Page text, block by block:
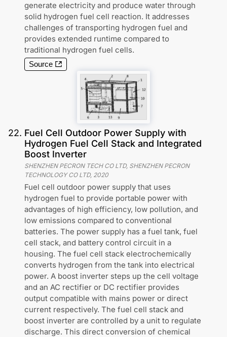
generate electricity and produce water through
solid hydrogen fuel cell reaction. It addresses
challenges of transporting hydrogen fuel and
provides extended runtime compared to
traditional hydrogen fuel cells.
Source
22. Fuel Cell Outdoor Power Supply with
Hydrogen Fuel Cell Stack and Integrated
Boost Inverter
SHENZHEN PECRON TECH CO LTD, SHENZHEN PECRON
TECHNOLOGY CO LTD, 2020
Fuel cell outdoor power supply that uses
hydrogen fuel to provide portable power with
advantages of high efficiency, low pollution, and
low emissions compared to conventional
batteries. The power supply has a fuel tank, fuel
cell stack, and battery control circuit in a
housing. The fuel cell stack electrochemically
converts hydrogen from the tank into electrical
power. A boost inverter steps up the cell voltage
and an AC rectifier or DC rectifier provides
output compatible with mains power or direct
current respectively. The fuel cell stack and
boost inverter are controlled by a unit to regulate
discharge. This direct conversion of chemical